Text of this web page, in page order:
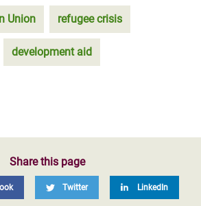
Union refugee crisis
development aid
Share this page
Twitter LinkedIn